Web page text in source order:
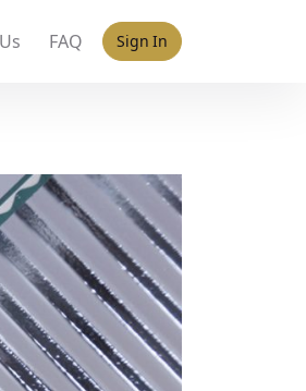
Sign In
FAQ
questions.YesNo